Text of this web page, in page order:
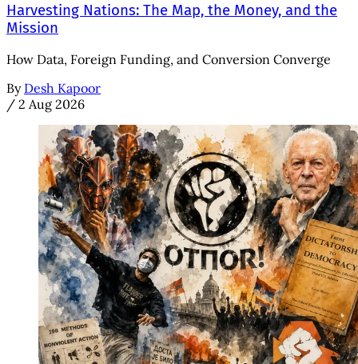
Harvesting Nations: The Map, the Money, and the
Mission
How Data, Foreign Funding, and Conversion Converge
By Desh Kapoor
/ 2 Aug 2026